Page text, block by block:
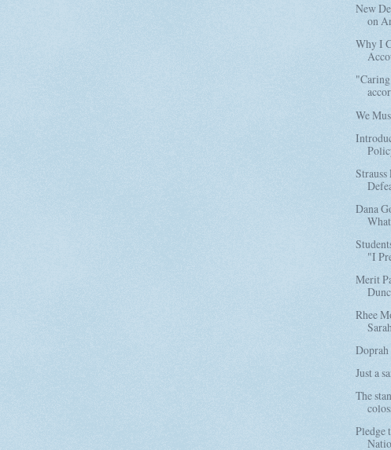
New
on
Why I
We
Dana
"I
Merit
Rhee
Doprah
Just a
The
Pledge